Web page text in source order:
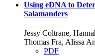
Using eDNA to
Salamanders
Jessy Coltrane,
Thomas Fra, Alissa
PDF